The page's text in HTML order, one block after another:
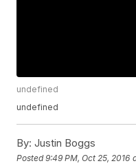
undefined
undefined
By: Justin Boggs
Posted9:49 PM, Oct 25, 2016